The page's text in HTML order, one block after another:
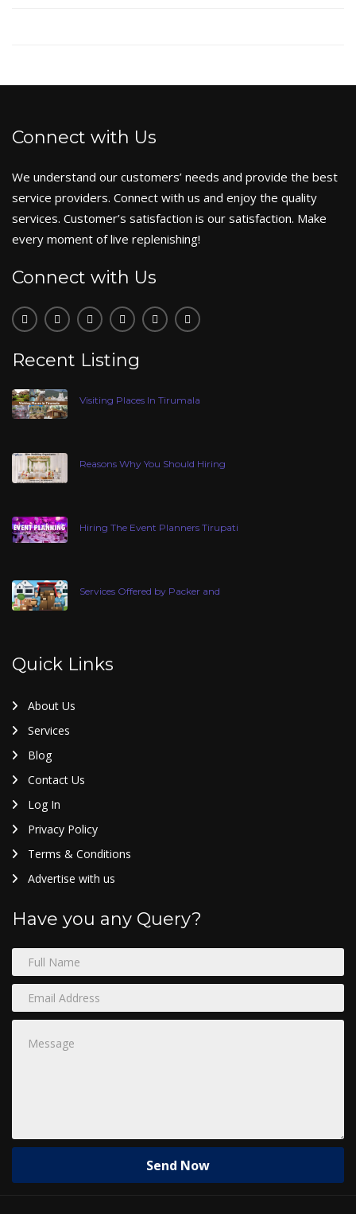
Connect with Us
We understand our customers’ needs and provide the best
service providers. Connect with us and enjoy the quality
services. Customer’s satisfaction is our satisfaction. Make
every moment of live replenishing!
Connect with Us
Recent Listing
Visiting Places In Tirumala
Reasons Why You Should Hiring
Hiring The Event Planners Tirupati
Services Offered by Packer and
Quick Links
About Us
Services
Blog
Contact Us
Log In
Privacy Policy
Terms & Conditions
Advertise with us
Have you any Query?